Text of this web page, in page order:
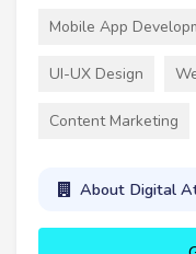
Mobile App
UI-UX Design
Content Marketing
About Digital